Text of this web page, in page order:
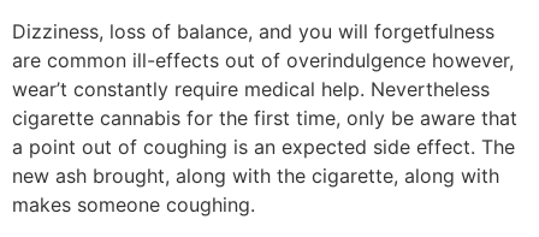
Dizziness, loss of balance, and you will forgetfulness
are common ill-effects out of overindulgence however,
wear’t constantly require medical help. Nevertheless
cigarette cannabis for the first time, only be aware that
a point out of coughing is an expected side effect. The
new ash brought, along with the cigarette, along with
makes someone coughing.